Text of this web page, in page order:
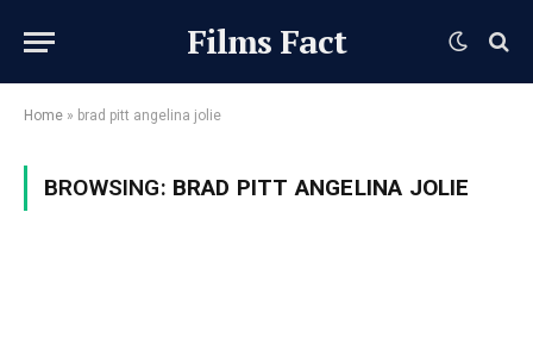
Films Fact
Home » brad pitt angelina jolie
BROWSING: BRAD PITT ANGELINA JOLIE